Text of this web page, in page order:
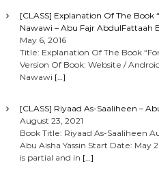
[CLASS] Explanation Of The
Nawawi – Abu Fajr AbdulFattaah
May 6, 2016
Title: Explanation Of The Book
Version Of Book: Website /
Nawawi […]
[CLASS] Riyaad As-Saaliheen –
August 23, 2021
Book Title: Riyaad As-Saaliheen
Abu Aisha Yassin Start Date: May
is partial and in […]